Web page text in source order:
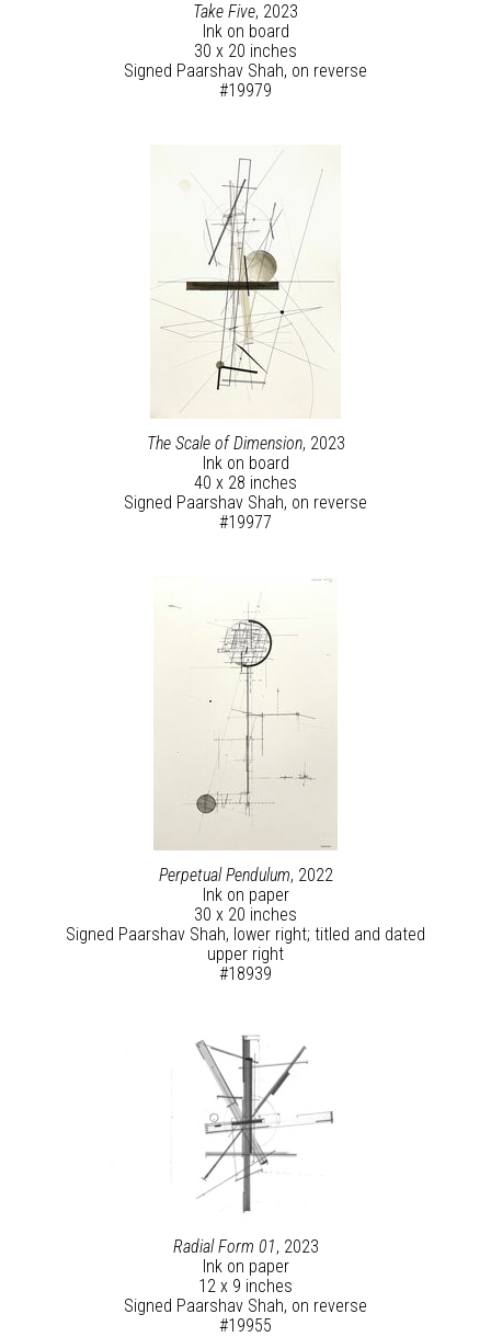
Take Five, 2023
Ink on board
30 x 20 inches
Signed Paarshav Shah, on reverse
#19979
The Scale of Dimension, 2023
Ink on board
40 x 28 inches
Signed Paarshav Shah, on reverse
#19977
Perpetual Pendulum, 2022
Ink on paper
30 x 20 inches
Signed Paarshav Shah, lower right; titled and dated
upper right
#18939
Radial Form 01, 2023
Ink on paper
12 x 9 inches
Signed Paarshav Shah, on reverse
#19955